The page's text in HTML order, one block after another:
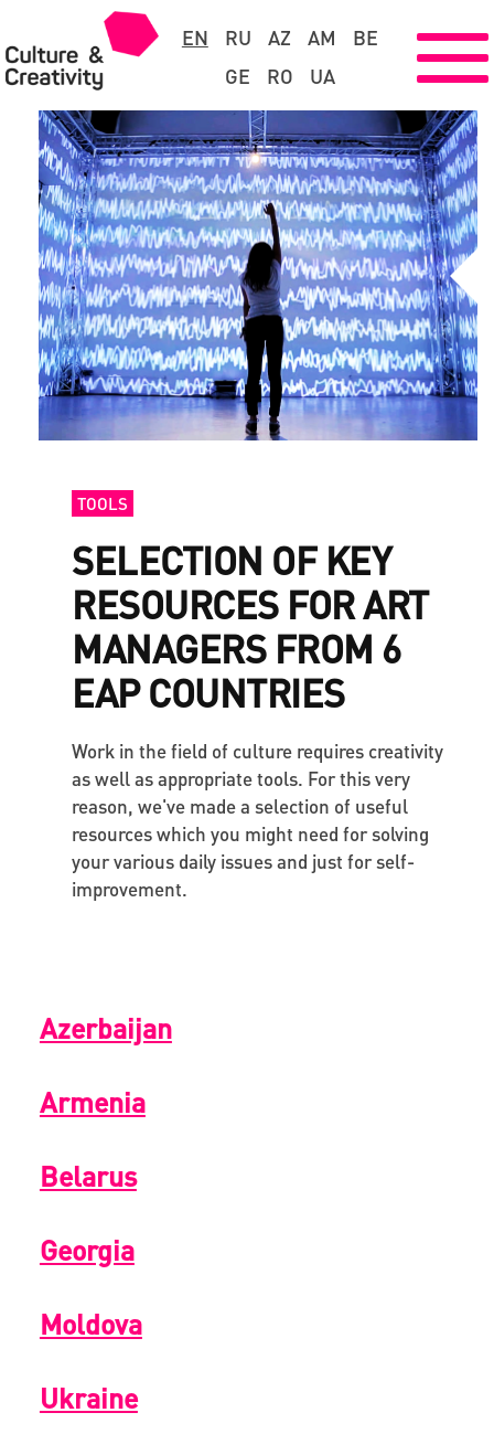
EN RU AZ AM
BE
GE
RO UA
TOOLS
SELECTION OF KEY
RESOURCES FOR ART
MANAGERS FROM 6
EAP COUNTRIES
Work in the field of culture requires creativity
as well as appropriate tools. For this very
reason, we've made a selection of useful
resources which you might need for solving
your various daily issues and just for self-
improvement.
Azerbaijan
Armenia
Belarus
Georgia
Moldova
Ukraine